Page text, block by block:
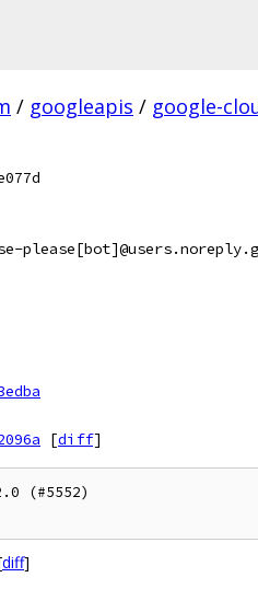
/ googleapis / google-
[diff]
(#5552)
diff]